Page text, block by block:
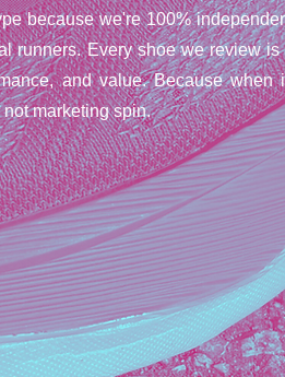
because we're 100%
runners. Every shoe we review
and value. Because when
marketing spin.